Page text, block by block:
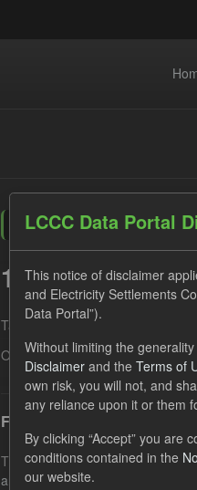
1 dataset found
Tags:
Organizations:
Low Carbon
Forecast ILR TRA
This dataset provides a forecast
and-total-reserve-amount/
LCCC Data Portal
This notice of disclaimer
and Electricity Settlements
Data Portal”).
Without limiting the
Disclaimer and the Terms of
own risk, you will not, and
any reliance upon it or them
By clicking “Accept” you are
conditions contained in the
our website.